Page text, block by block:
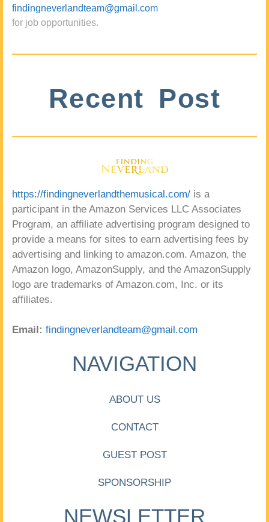
findingneverlandteam@gmail.com
for job opportunities.
Recent Post
https://findingneverlandthemusical.com/ is a
participant in the Amazon Services LLC Associates
Program, an affiliate advertising program designed to
provide a means for sites to earn advertising fees by
advertising and linking to amazon.com. Amazon, the
Amazon logo, AmazonSupply, and the AmazonSupply
logo are trademarks of Amazon.com, Inc. or its
affiliates.
Email: findingneverlandteam@gmail.com
NAVIGATION
ABOUT US
CONTACT
GUEST POST
SPONSORSHIP
NEWSLETTER